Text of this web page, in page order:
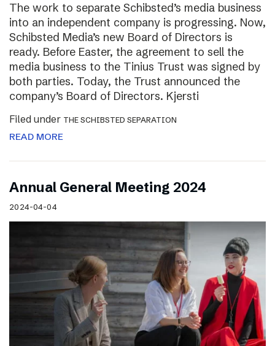
The work to separate Schibsted’s media business
into an independent company is progressing. Now,
Schibsted Media’s new Board of Directors is
ready. Before Easter, the agreement to sell the
media business to the Tinius Trust was signed by
both parties. Today, the Trust announced the
company’s Board of Directors. Kjersti
Filed under THE SCHIBSTED SEPARATION
READ MORE
Annual General Meeting 2024
2024-04-04